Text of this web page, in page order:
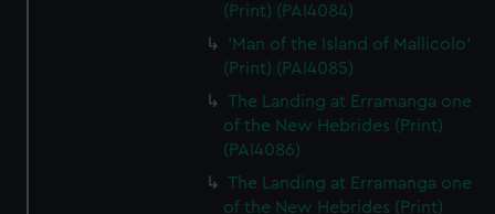
(Print) (PAI4084)
'Man of the Island of Mallicolo'
(Print) (PAI4085)
The Landing at Erramanga one
of the New Hebrides (Print)
(PAI4086)
The Landing at Erramanga one
of the New Hebrides (Print)